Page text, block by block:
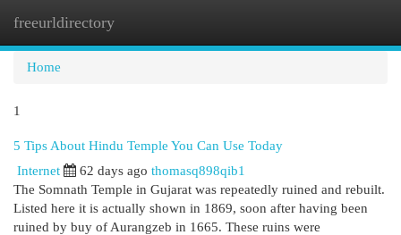
freeurldirectory
Home
1
5 Tips About Hindu Temple You Can Use Today
Internet 62 days ago thomasq898qib1
The Somnath Temple in Gujarat was repeatedly ruined and rebuilt.
Listed here it is actually shown in 1869, soon after having been
ruined by buy of Aurangzeb in 1665. These ruins were